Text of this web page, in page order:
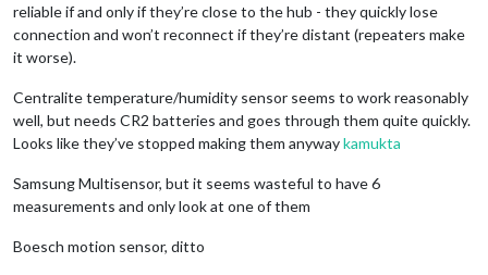
reliable if and only if they’re close to the hub - they quickly lose
connection and won’t reconnect if they’re distant (repeaters make
it worse).
Centralite temperature/humidity sensor seems to work reasonably
well, but needs CR2 batteries and goes through them quite quickly.
Looks like they’ve stopped making them anywaykamukta
Samsung Multisensor, but it seems wasteful to have 6
measurements and only look at one of them
Boesch motion sensor, ditto